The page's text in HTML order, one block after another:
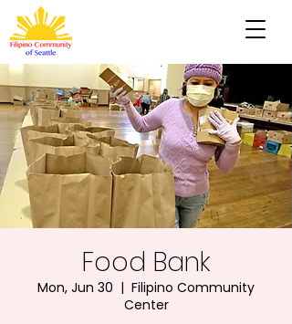
Food Bank
Mon, Jun 30
  |
Filipino Community
Center